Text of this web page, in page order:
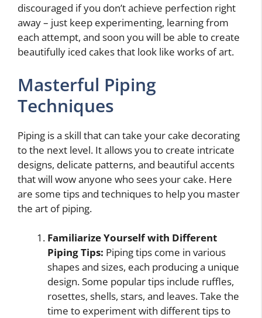
discouraged if you don’t achieve perfection right
away – just keep experimenting, learning from
each attempt, and soon you will be able to create
beautifully iced cakes that look like works of art.
Masterful Piping
Techniques
Piping is a skill that can take your cake decorating
to the next level. It allows you to create intricate
designs, delicate patterns, and beautiful accents
that will wow anyone who sees your cake. Here
are some tips and techniques to help you master
the art of piping.
Familiarize Yourself with Different
Piping Tips: Piping tips come in various
shapes and sizes, each producing a unique
design. Some popular tips include ruffles,
rosettes, shells, stars, and leaves. Take the
time to experiment with different tips to